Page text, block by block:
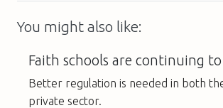
You might also like:
Faith schools are continuing
Better regulation is needed in both
private sector.